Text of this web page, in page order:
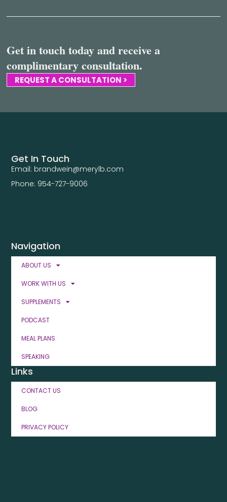
Get in touch today and receive a
complimentary consultation.
REQUEST A CONSULTATION >
Navigation
ABOUT US
WORK WITH US
SUPPLEMENTS
PODCAST
MEAL PLANS
SPEAKING
Links
CONTACT US
BLOG
PRIVACY POLICY
Get In Touch
Email: brandwein@merylb.com
Phone: 954-727-9006